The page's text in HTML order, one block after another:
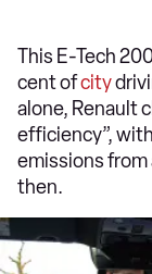
This E-Tech
cent ofcity
alone, Renault
efficiency”,
emissions from
then.